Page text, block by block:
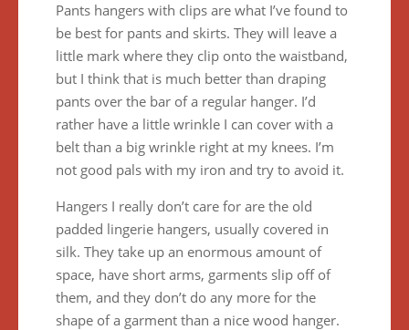
Pants hangers with clips are what I’ve found to
be best for pants and skirts. They will leave a
little mark where they clip onto the waistband,
but I think that is much better than draping
pants over the bar of a regular hanger. I’d
rather have a little wrinkle I can cover with a
belt than a big wrinkle right at my knees. I’m
not good pals with my iron and try to avoid it.
Hangers I really don’t care for are the old
padded lingerie hangers, usually covered in
silk. They take up an enormous amount of
space, have short arms, garments slip off of
them, and they don’t do any more for the
shape of a garment than a nice wood hanger.